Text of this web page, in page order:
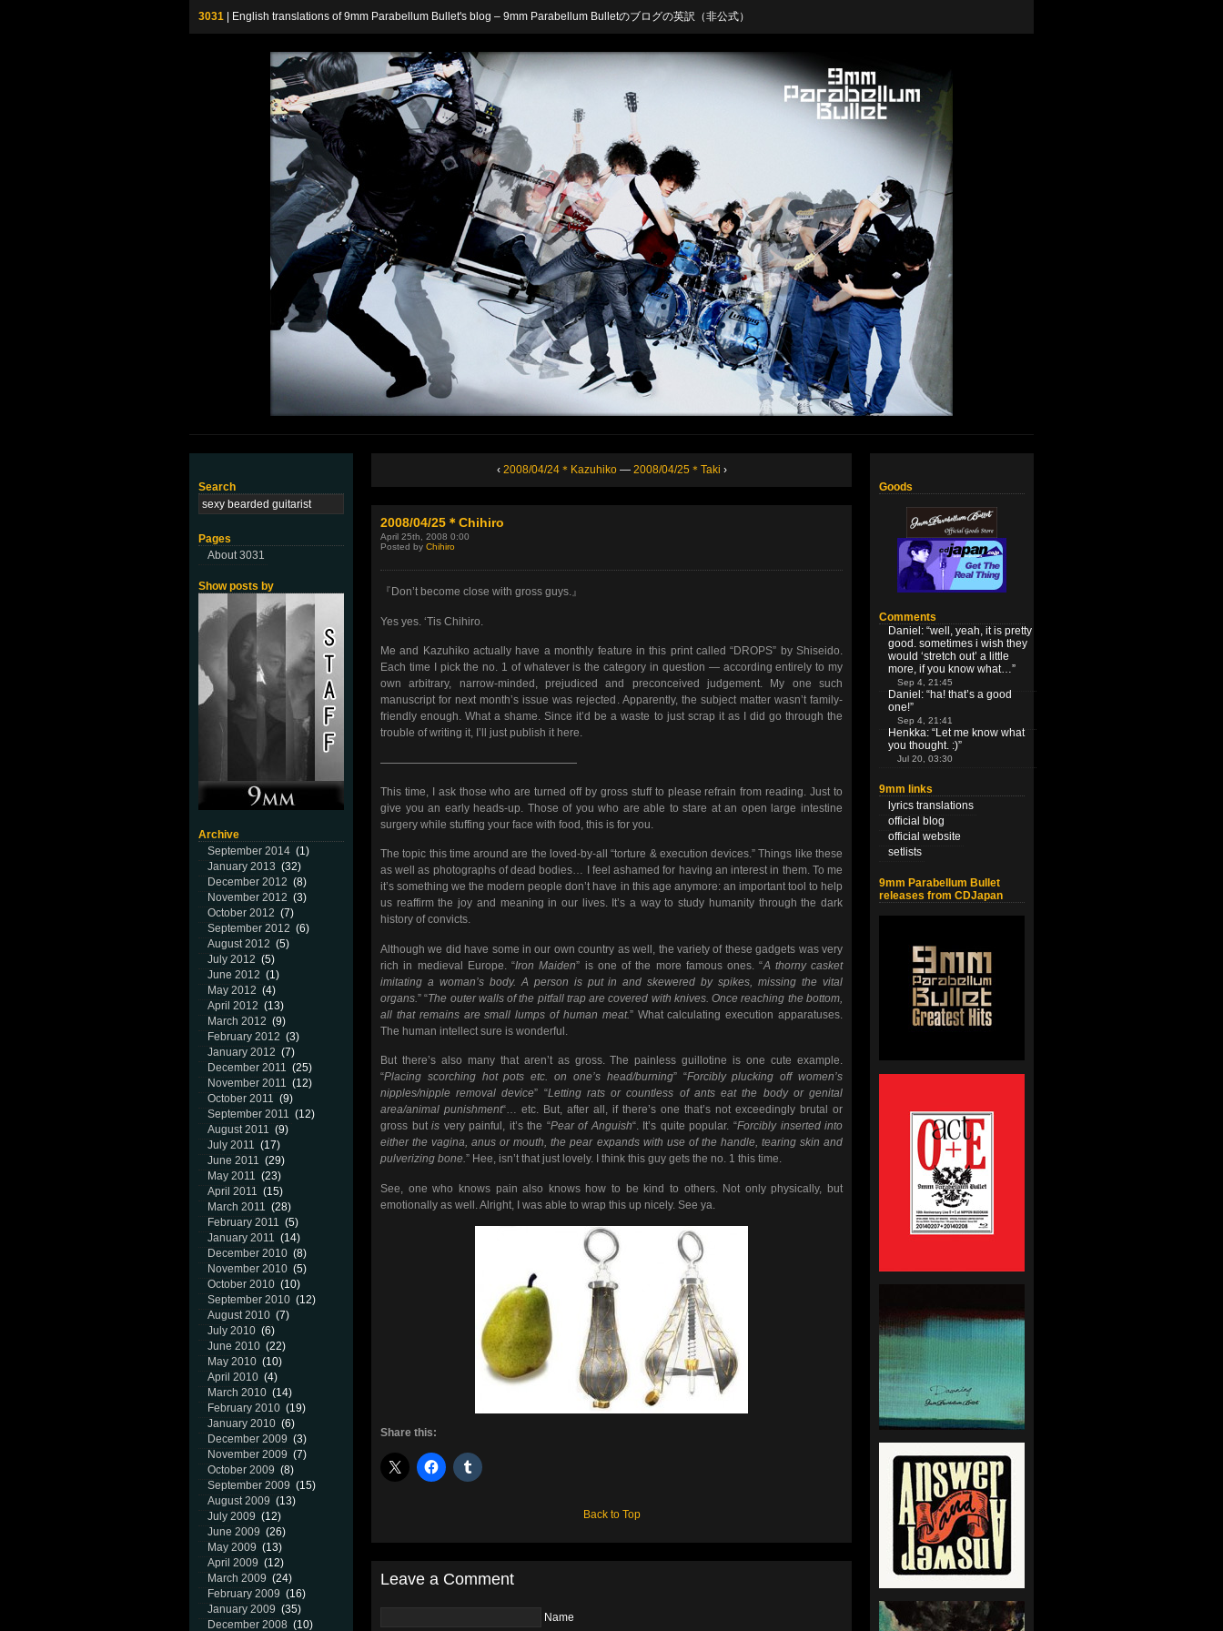
3031 | English translations of 9mm Parabellum Bullet's blog – 9mm Parabellum Bulletのブログの英訳（非公式）
Search
Pages
About 3031
Show posts by
Archive
September 2014 (1)
January 2013 (32)
December 2012 (8)
November 2012 (3)
October 2012 (7)
September 2012 (6)
August 2012 (5)
July 2012 (5)
June 2012 (1)
May 2012 (4)
April 2012 (13)
March 2012 (9)
February 2012 (3)
January 2012 (7)
December 2011 (25)
November 2011 (12)
October 2011 (9)
September 2011 (12)
August 2011 (9)
July 2011 (17)
June 2011 (29)
May 2011 (23)
April 2011 (15)
March 2011 (28)
February 2011 (5)
January 2011 (14)
December 2010 (8)
November 2010 (5)
October 2010 (10)
September 2010 (12)
August 2010 (7)
July 2010 (6)
June 2010 (22)
May 2010 (10)
April 2010 (4)
March 2010 (14)
February 2010 (19)
January 2010 (6)
December 2009 (3)
November 2009 (7)
October 2009 (8)
September 2009 (15)
August 2009 (13)
July 2009 (12)
June 2009 (26)
May 2009 (13)
April 2009 (12)
March 2009 (24)
February 2009 (16)
January 2009 (35)
December 2008 (10)
‹ 2008/04/24＊Kazuhiko— 2008/04/25＊Taki ›
2008/04/25＊Chihiro
April 25th, 2008 0:00
Posted by Chihiro
『Don’t become close with gross guys.』
Yes yes. ‘Tis Chihiro.
Me and Kazuhiko actually have a monthly feature in this print called “DROPS” by Shiseido.
Each time I pick the no. 1 of whatever is the category in question — according entirely to my
own arbitrary, narrow-minded, prejudiced and preconceived judgement. My one such
manuscript for next month’s issue was rejected. Apparently, the subject matter wasn’t family-
friendly enough. What a shame. Since it’d be a waste to just scrap it as I did go through the
trouble of writing it, I’ll just publish it here.
——————————————————
This time, I ask those who are turned off by gross stuff to please refrain from reading. Just to
give you an early heads-up. Those of you who are able to stare at an open large intestine
surgery while stuffing your face with food, this is for you.
The topic this time around are the loved-by-all “torture & execution devices.” Things like these
as well as photographs of dead bodies… I feel ashamed for having an interest in them. To me
it’s something we the modern people don’t have in this age anymore: an important tool to help
us reaffirm the joy and meaning in our lives. It’s a way to study humanity through the dark
history of convicts.
Although we did have some in our own country as well, the variety of these gadgets was very
rich in medieval Europe. “Iron Maiden” is one of the more famous ones. “A thorny casket
imitating a woman’s body. A person is put in and skewered by spikes, missing the vital
organs. ” “The outer walls of the pitfall trap are covered with knives. Once reaching the bottom,
all that remains are small lumps of human meat.” What calculating execution apparatuses.
The human intellect sure is wonderful.
But there’s also many that aren’t as gross. The painless guillotine is one cute example.
“Placing scorching hot pots etc. on one’s head/burning” “Forcibly plucking off women’s
nipples/nipple removal device” “Letting rats or countless of ants eat the body or genital
area/animal punishment“… etc. But, after all, if there’s one that’s not exceedingly brutal or
gross butis very painful, it’s the “Pear of Anguish“. It’s quite popular. “Forcibly inserted into
either the vagina, anus or mouth, the pear expands with use of the handle, tearing skin and
pulverizing bone.” Hee, isn’t that just lovely. I think this guy gets the no. 1 this time.
See, one who knows pain also knows how to be kind to others. Not only physically, but
emotionally as well. Alright, I was able to wrap this up nicely. See ya.
Share this:
Back to Top
Leave a Comment
Name
Goods
Comments
Daniel : “well, yeah, it is pretty
good. sometimes i wish they
would ‘stretch out’ a little
more, if you know what…”
Sep 4, 21:45
Daniel : “ha! that’s a good
one!”
Sep 4, 21:41
Henkka: “Let me know what
you thought. :)”
Jul 20, 03:30
9mm links
lyrics translations
official blog
official website
setlists
9mm Parabellum Bullet
releases from CDJapan